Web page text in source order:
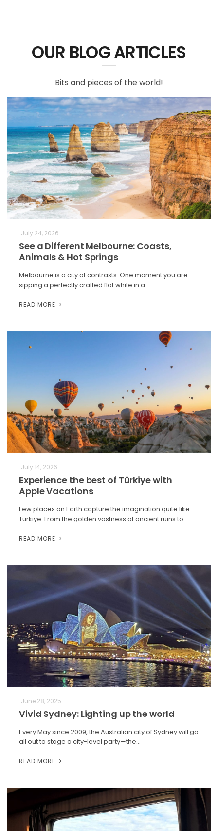
OUR BLOG ARTICLES
Bits and pieces of the world!
July 24, 2026
See a Different Melbourne: Coasts,
Animals & Hot Springs
Melbourne is a city of contrasts. One moment you are
sipping a perfectly crafted flat white in a…
READ MORE
July 14, 2026
Experience the best of Türkiye with
Apple Vacations
Few places on Earth capture the imagination quite like
Türkiye. From the golden vastness of ancient ruins to…
READ MORE
June 28, 2025
Vivid Sydney: Lighting up the world
Every May since 2009, the Australian city of Sydney will go
all out to stage a city-level party—the…
READ MORE